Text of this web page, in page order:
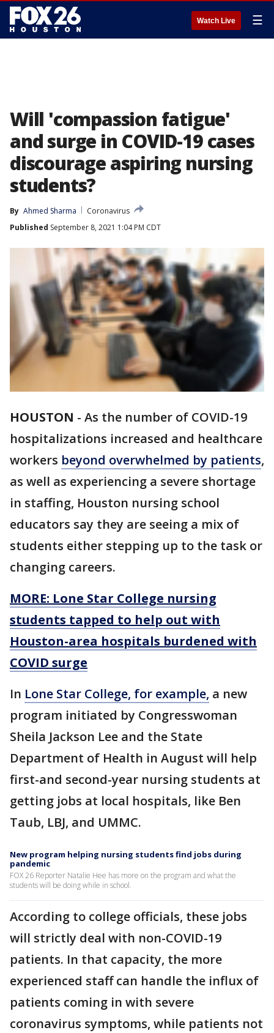
Watch Live ☰
Will 'compassion fatigue'
and surge in COVID-19 cases
discourage aspiring nursing
students?
By Ahmed Sharma
Coronavirus
Published September 8, 2021 1:04 PM CDT
HOUSTON - As the number of COVID-19
hospitalizations increased and healthcare
workers beyond overwhelmed by patients,
as well as experiencing a severe shortage
in staffing, Houston nursing school
educators say they are seeing a mix of
students either stepping up to the task or
changing careers.
MORE: Lone Star College nursing
students tapped to help out with
Houston-area hospitals burdened with
COVID surge
In Lone Star College, for example, a new
program initiated by Congresswoman
Sheila Jackson Lee and the State
Department of Health in August will help
first-and second-year nursing students at
getting jobs at local hospitals, like Ben
Taub, LBJ, and UMMC.
New program helping nursing students find jobs during
pandemic
FOX 26 Reporter Natalie Hee has more on the program and what the
students will be doing while in school.
According to college officials, these jobs
will strictly deal with non-COVID-19
patients. In that capacity, the more
experienced staff can handle the influx of
patients coming in with severe
coronavirus symptoms, while patients not